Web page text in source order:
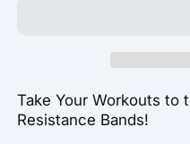
Take Your Workouts to
Resistance Bands!